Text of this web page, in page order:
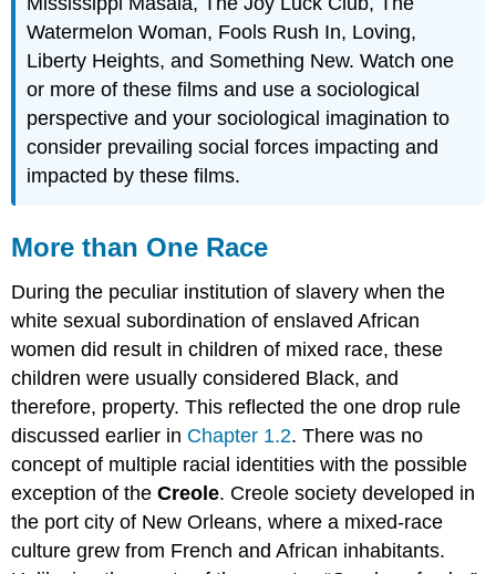
Watermelon Woman, Fools Rush In, Loving,
Liberty Heights, and Something New. Watch one
or more of these films and use a sociological
perspective and your sociological imagination to
consider prevailing social forces impacting and
impacted by these films.
More than One Race
During the peculiar institution of slavery when the
white sexual subordination of enslaved African
women did result in children of mixed race, these
children were usually considered Black, and
therefore, property. This reflected the one drop rule
discussed earlier in Chapter 1.2. There was no
concept of multiple racial identities with the possible
exception of theCreole. Creole society developed in
the port city of New Orleans, where a mixed-race
culture grew from French and African inhabitants.